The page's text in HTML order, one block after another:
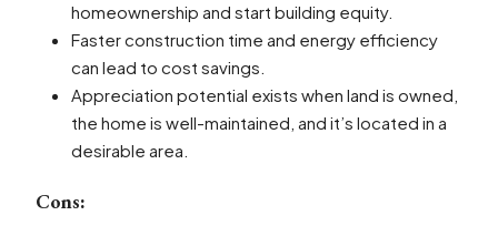
homeownership and start building equity.
Faster construction time and energy efficiency
can lead to cost savings.
Appreciation potential exists when land is owned,
the home is well-maintained, and it’s located in a
desirable area.
Cons: